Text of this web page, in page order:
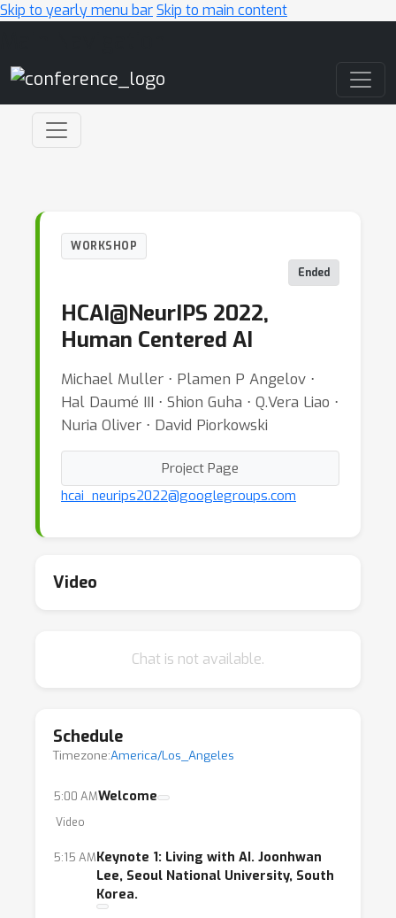
Skip to yearly menu barSkip to main content
WORKSHOP
Ended
HCAI@NeurIPS 2022,
Human Centered AI
Michael Muller ⋅ Plamen P Angelov ⋅
Hal Daumé III ⋅ Shion Guha ⋅ Q.Vera Liao ⋅
Nuria Oliver ⋅ David Piorkowski
Project Page
hcai_neurips2022@googlegroups.com
Video
Chat is not available.
Schedule
Timezone:America/Los_Angeles
5:00 AMWelcome
Video
5:15 AMKeynote 1: Living with AI. Joonhwan
Lee, Seoul National University, South
Korea.